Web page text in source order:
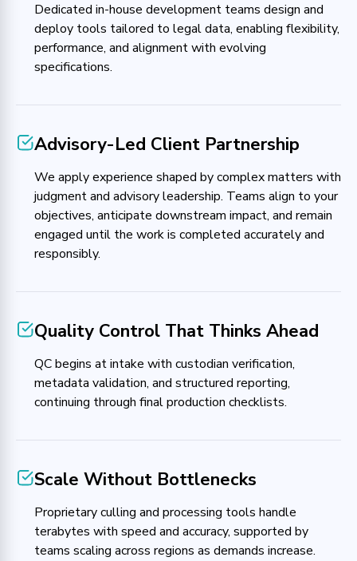
Dedicated in-house development teams design and
deploy tools tailored to legal data, enabling flexibility,
performance, and alignment with evolving
specifications.
Advisory-Led Client Partnership
We apply experience shaped by complex matters with
judgment and advisory leadership. Teams align to your
objectives, anticipate downstream impact, and remain
engaged until the work is completed accurately and
responsibly.
Quality Control That Thinks Ahead
QC begins at intake with custodian verification,
metadata validation, and structured reporting,
continuing through final production checklists.
Scale Without Bottlenecks
Proprietary culling and processing tools handle
terabytes with speed and accuracy, supported by
teams scaling across regions as demands increase.